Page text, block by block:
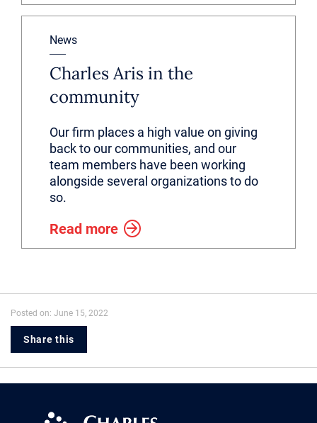
News
Charles Aris in the
community
Our firm places a high value on giving
back to our communities, and our
team members have been working
alongside several organizations to do
so.
Read more
Posted on: June 15, 2022
Share this